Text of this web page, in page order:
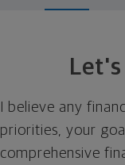
I believe any
priorities, your
comprehensive